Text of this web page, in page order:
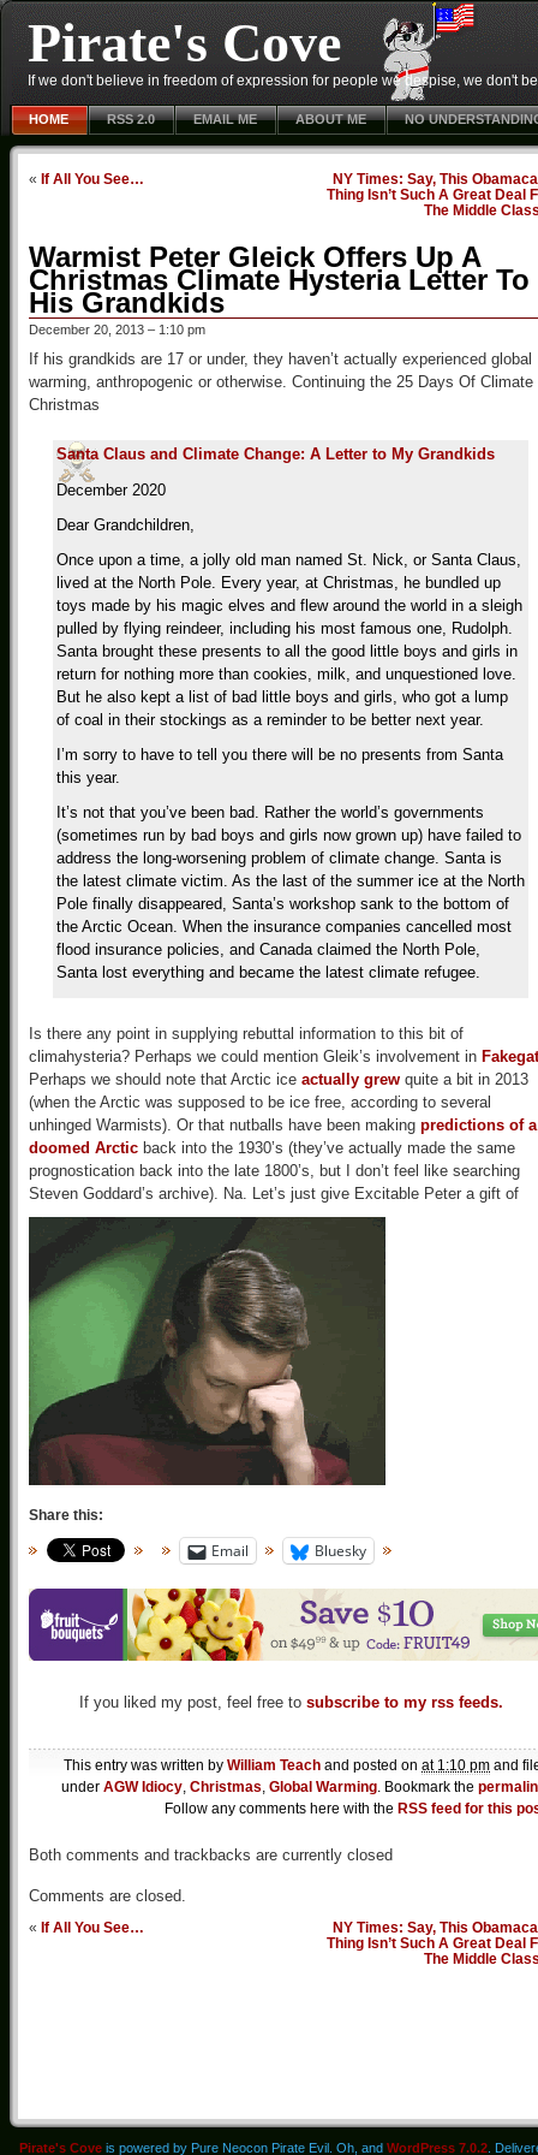
Pirate's Cove
If we don't believe in freedom of expression for people we despise, we don't
HOME RSS 2.0 EMAIL ME ABOUT ME NO
« If All You See…
NY Times: Say, This
Thing Isn’t Such A Great Deal
The Middle
Warmist Peter Gleick Offers Up A
Christmas Climate Hysteria Letter To
His Grandkids
December 20, 2013 – 1:10 pm
If his grandkids are 17 or under, they haven’t actually experienced global
warming, anthropogenic or otherwise. Continuing the 25 Days Of Climate
Christmas
Santa Claus and Climate Change: A Letter to My Grandkids
December 2020
Dear Grandchildren,
Once upon a time, a jolly old man named St. Nick, or Santa Claus,
lived at the North Pole. Every year, at Christmas, he bundled up
toys made by his magic elves and flew around the world in a sleigh
pulled by flying reindeer, including his most famous one, Rudolph.
Santa brought these presents to all the good little boys and girls in
return for nothing more than cookies, milk, and unquestioned love.
But he also kept a list of bad little boys and girls, who got a lump
of coal in their stockings as a reminder to be better next year.
I’m sorry to have to tell you there will be no presents from Santa
this year.
It’s not that you’ve been bad. Rather the world’s governments
(sometimes run by bad boys and girls now grown up) have failed to
address the long-worsening problem of climate change. Santa is
the latest climate victim. As the last of the summer ice at the North
Pole finally disappeared, Santa’s workshop sank to the bottom of
the Arctic Ocean. When the insurance companies cancelled most
flood insurance policies, and Canada claimed the North Pole,
Santa lost everything and became the latest climate refugee.
Is there any point in supplying rebuttal information to this bit of
climahysteria? Perhaps we could mention Gleik’s involvement in
Perhaps we should note that Arctic ice actually grew quite a bit in 2013
(when the Arctic was supposed to be ice free, according to several
unhinged Warmists). Or that nutballs have been making predictions of a
doomed Arctic back into the 1930’s (they’ve actually made the same
prognostication back into the late 1800’s, but I don’t feel like searching
Steven Goddard’s archive). Na. Let’s just give Excitable Peter a gift of
Share this:
Email Bluesky
If you liked my post, feel free to subscribe to my rss feeds.
This entry was written by William Teach and posted on at 1:10 pm and
under AGW Idiocy, Christmas, Global Warming. Bookmark the
Follow any comments here with the RSS feed for this
Both comments and trackbacks are currently closed
Comments are closed.
« If All You See…
NY Times: Say, This
Thing Isn’t Such A Great Deal
The Middle
Pirate's Cove is powered by Pure Neocon Pirate Evil. Oh, and WordPress 7.0.2 .